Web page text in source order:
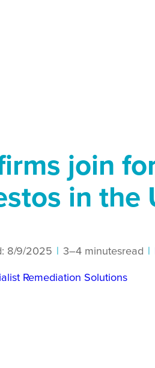
join
in the
8/9/2025 3–4 minutesread
Remediation Solutions